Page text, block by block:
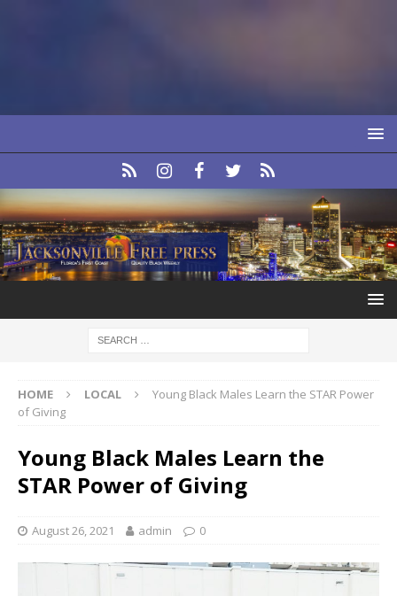
HOME LOCAL
Young Black Males Learn the STAR Power
of Giving
Young Black Males Learn the
STAR Power of Giving
August 26, 2021 admin 0